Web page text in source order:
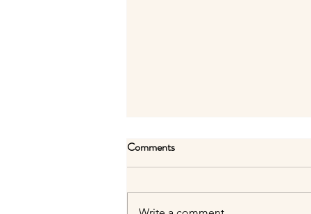
Sad news...
Comments